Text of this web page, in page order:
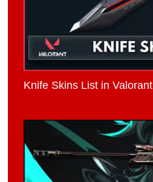
Knife Skins List in Valorant